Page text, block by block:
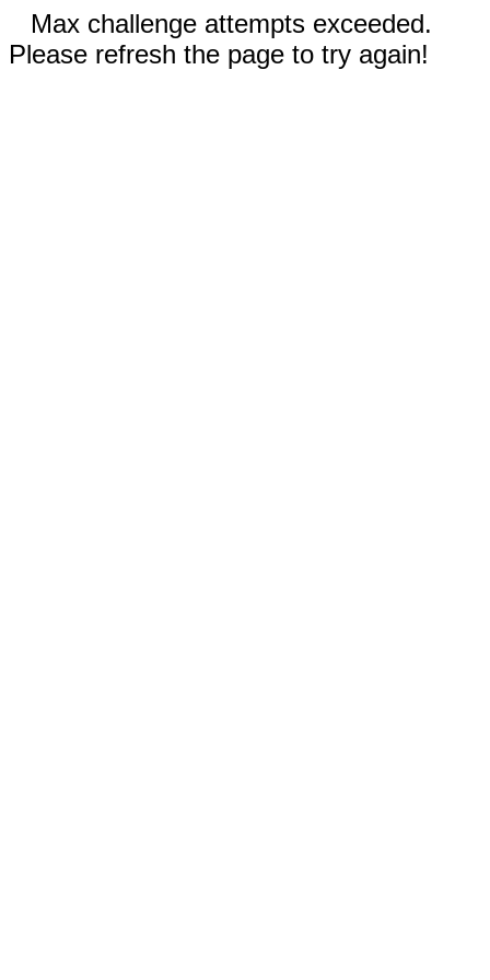
Max challenge attempts exceeded.
Please refresh the page to try again!